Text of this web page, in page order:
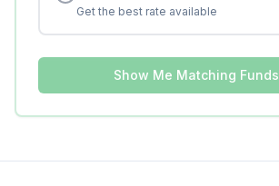
Get the best rate available
Show Me Matching Funds